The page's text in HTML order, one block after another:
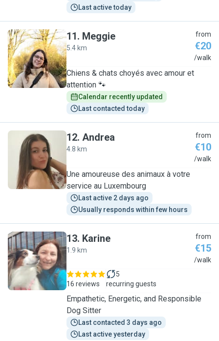
Last active today
M
11. Meggie
5.4 km
from
€20
/walk
Chiens & chats choyés avec amour et
attention 🐾
Calendar recently updated
Last contacted today
A
12. Andrea
4.8 km
from
€10
/walk
Une amoureuse des animaux à votre
service au Luxembourg
Last active 2 days ago
Usually responds within few hours
K
13. Karine
1.9 km
from
€15
/walk
16 reviews
5
recurring guests
Empathetic, Energetic, and Responsible
Dog Sitter
Last contacted 3 days ago
Last active yesterday